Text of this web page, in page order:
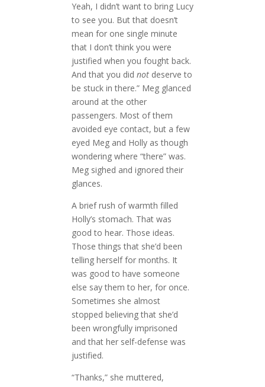
Yeah, I didn’t want to bring Lucy
to see you. But that doesn’t
mean for one single minute
that I don’t think you were
justified when you fought back.
And that you did notdeserve to
be stuck in there.” Meg glanced
around at the other
passengers. Most of them
avoided eye contact, but a few
eyed Meg and Holly as though
wondering where “there” was.
Meg sighed and ignored their
glances.
A brief rush of warmth filled
Holly’s stomach. That was
good to hear. Those ideas.
Those things that she’d been
telling herself for months. It
was good to have someone
else say them to her, for once.
Sometimes she almost
stopped believing that she’d
been wrongfully imprisoned
and that her self-defense was
justified.
“Thanks,” she muttered,